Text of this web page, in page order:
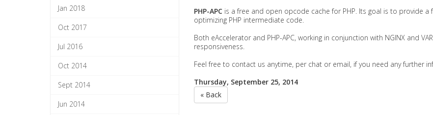
Jan 2018
Oct 2017
Jul 2016
Oct 2014
Sept 2014
Jun 2014
PHP-APCis a free and open opcode cache for PHP. Its goal is to provide
optimizing PHP intermediate code.
Both eAccelerator and PHP-APC, working in conjunction with NGINX and
responsiveness.
Feel free to contact us anytime, per chat or email, if you need any further
Thursday, September 25, 2014
« Back